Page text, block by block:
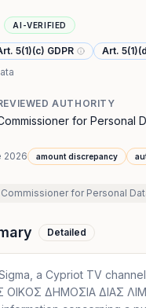
AI-VERIFIED
5(1)(c) GDPR Art.
AUTHORITY
for Personal
2026 amount discrepancy
Commissioner for Personal
Detailed
a Cypriot TV
ΟΙΚΟΣ ΔΗΜΟΣΙΑ ΔΙΑΣ